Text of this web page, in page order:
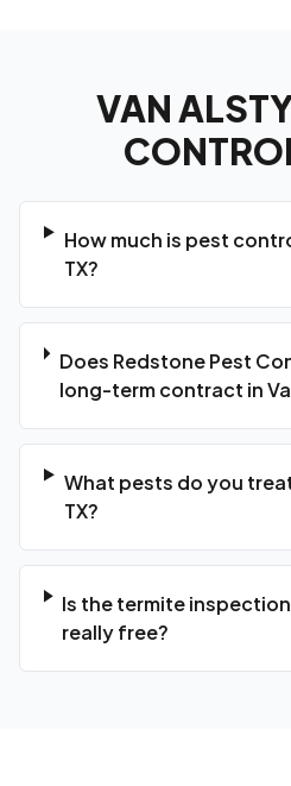
VAN
How much is pest
TX?
Does Redstone Pest
long-term contract in
What pests do you
TX?
Is the termite
really free?